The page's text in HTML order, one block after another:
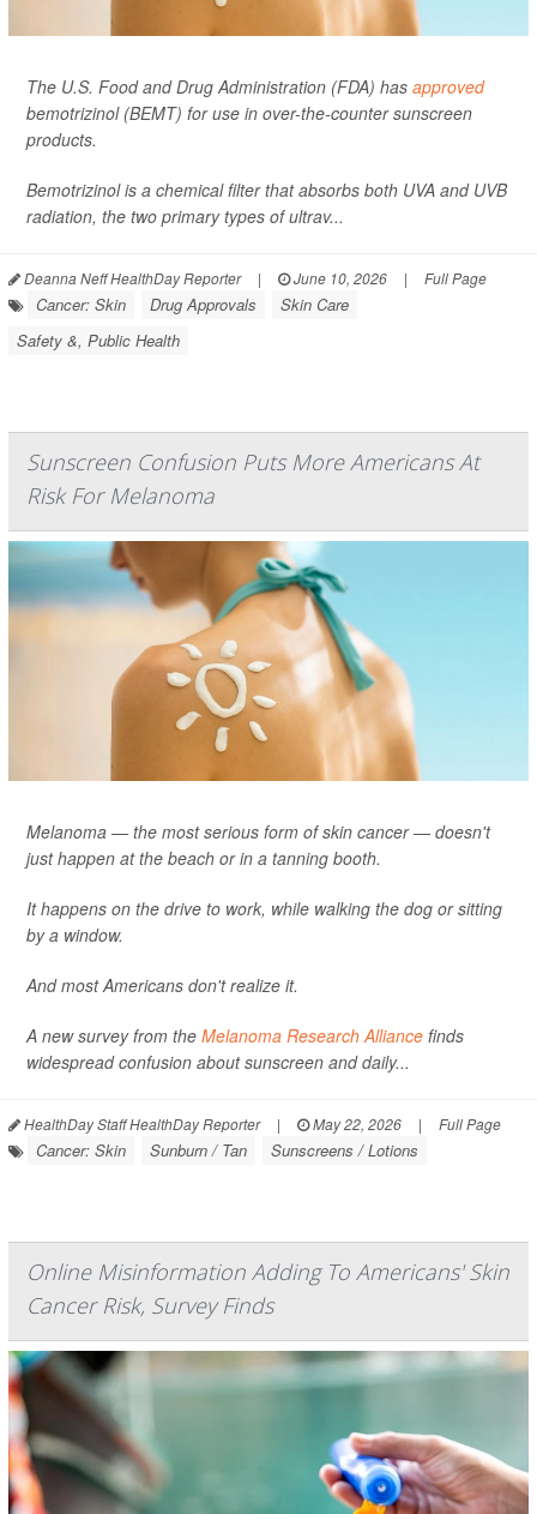
The U.S. Food and Drug Administration (FDA) has approved
bemotrizinol (BEMT) for use in over-the-counter sunscreen
products.
Bemotrizinol is a chemical filter that absorbs both UVA and UVB
radiation, the two primary types of ultrav...
Deanna Neff HealthDay Reporter | June 10, 2026 | Full Page
Cancer: Skin Drug Approvals
Skin Care
Safety &, Public Health
Sunscreen Confusion Puts More Americans At
Risk For Melanoma
Melanoma — the most serious form of skin cancer — doesn't
just happen at the beach or in a tanning booth.
It happens on the drive to work, while walking the dog or sitting
by a window.
And most Americans don't realize it.
A new survey from the Melanoma Research Alliance finds
widespread confusion about sunscreen and daily...
HealthDay Staff HealthDay Reporter | May 22, 2026 | Full Page
Cancer: Skin Sunburn / Tan Sunscreens / Lotions
Online Misinformation Adding To Americans' Skin
Cancer Risk, Survey Finds